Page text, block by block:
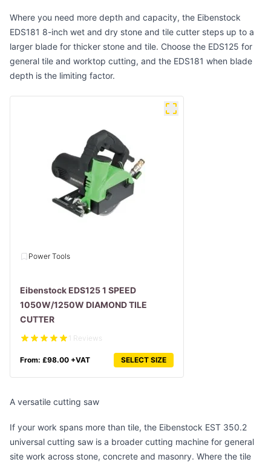
Where you need more depth and capacity, the Eibenstock
EDS181 8-inch wet and dry stone and tile cutter steps up to a
larger blade for thicker stone and tile. Choose the EDS125 for
general tile and worktop cutting, and the EDS181 when blade
depth is the limiting factor.
Power Tools
Eibenstock EDS125 1 SPEED
1050W/1250W DIAMOND TILE
CUTTER
1 Reviews
From: £98.00 +VAT SELECT SIZE
A versatile cutting saw
If your work spans more than tile, the Eibenstock EST 350.2
universal cutting saw is a broader cutting machine for general
site work across stone, concrete and masonry. Where the tile